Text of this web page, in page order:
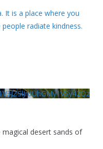
It is a place where you
radiate kindness.
desert sands of